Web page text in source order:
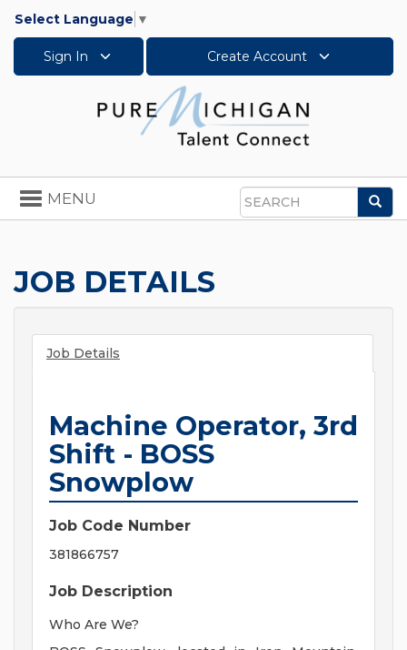
Select Language ▼
Sign In Create Account
Search
Toggle
navigation
MENU
JOB DETAILS
Job Details
Machine Operator, 3rd
Shift - BOSS
Snowplow
Job Code Number
381866757
Job Description
Who Are We?